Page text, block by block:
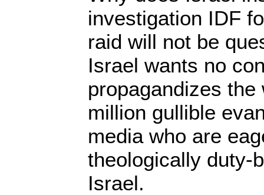
investigation IDF
raid will not be
Israel wants no
propagandizes
million gullible
media who are
theologically duty-
Israel.